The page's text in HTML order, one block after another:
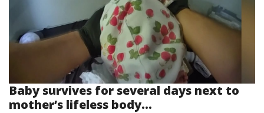
Baby survives for several days next to
mother’s lifeless body...